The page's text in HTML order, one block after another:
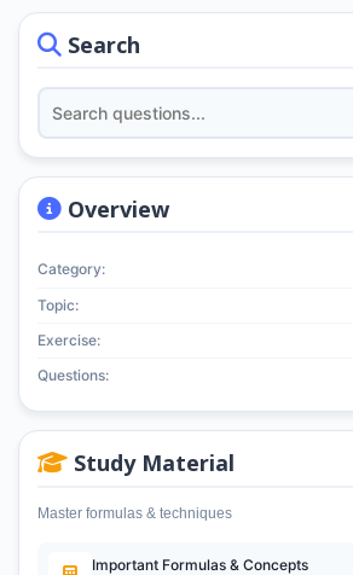
Search
Overview
Category:
Topic:
Exercise:
Questions:
Study Material
Master formulas & techniques
Important Formulas & Concepts